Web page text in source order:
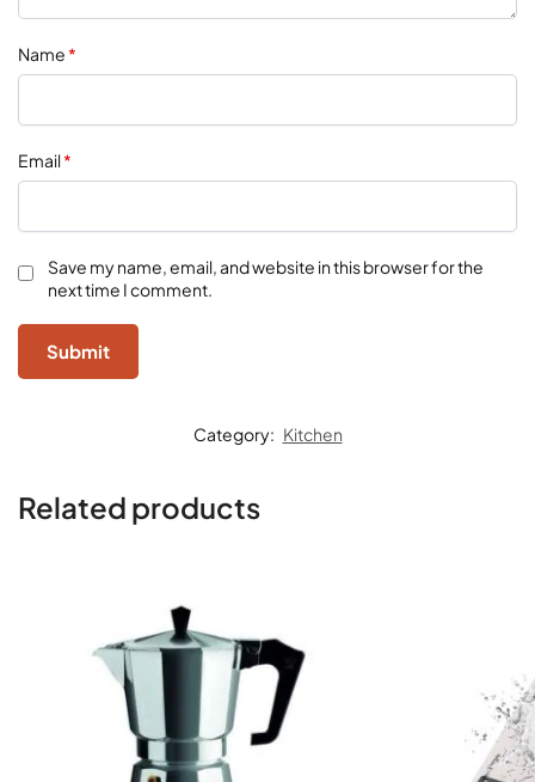
Name*
Email*
Save my name, email, and website in this browser for the
next time I comment.
Category: Kitchen
Related products